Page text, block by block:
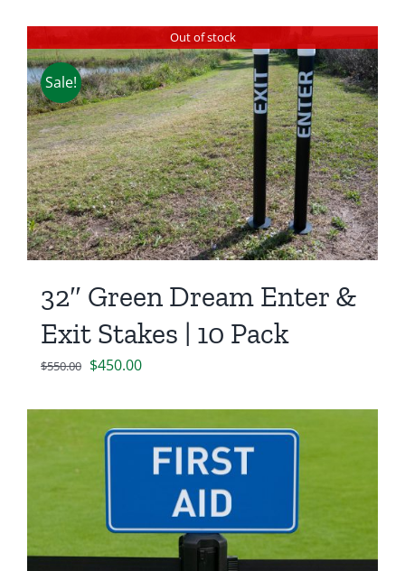
Out of stock
Sale!
32″ Green Dream Enter &
Exit Stakes | 10 Pack
$550.00 Original
was:
$550.00.
$450.00Current
is:
$450.00.